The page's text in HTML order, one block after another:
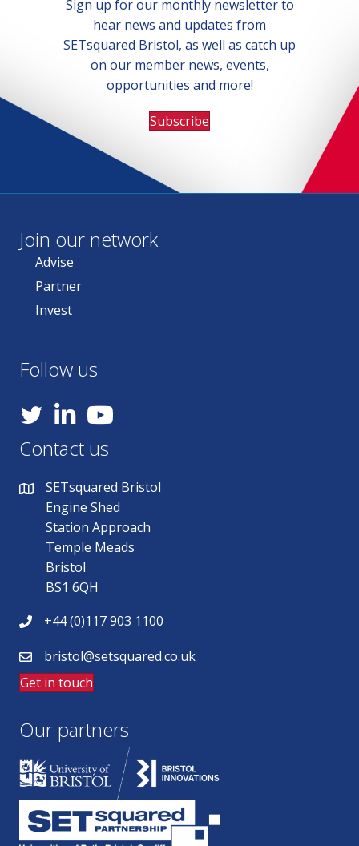
Sign up for our monthly newsletter to
hear news and updates from
SETsquared Bristol, as well as catch up
on our member news, events,
opportunities and more!
Subscribe
Join our network
Advise
Partner
Invest
Follow us
YouTube
Contact us
SETsquared Bristol
Engine Shed
Station Approach
Temple Meads
Bristol
BS1 6QH
+44 (0)117 903 1100
bristol@setsquared.co.uk
Get in touch
Our partners